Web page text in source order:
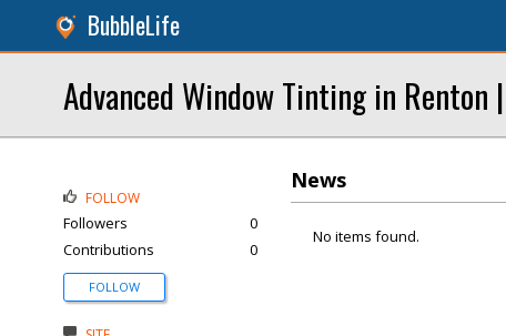
BubbleLife
Advanced Window Tinting in
News
No items found.
FOLLOW
Followers
0
Contributions
0
FOLLOW